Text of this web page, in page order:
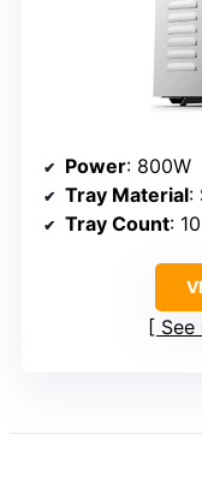
Power: 800W
Tray Material:
Tray Count:
See